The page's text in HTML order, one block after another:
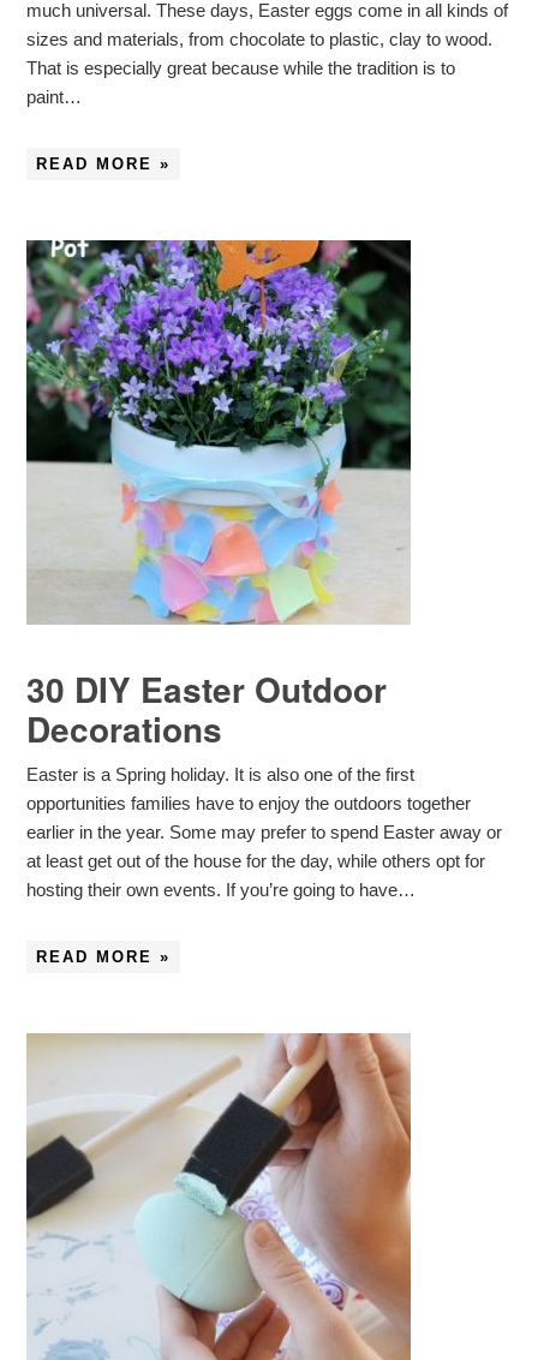
much universal. These days, Easter eggs come in all kinds of
sizes and materials, from chocolate to plastic, clay to wood.
That is especially great because while the tradition is to
paint…
READ MORE »
30 DIY Easter Outdoor
Decorations
Easter is a Spring holiday. It is also one of the first
opportunities families have to enjoy the outdoors together
earlier in the year. Some may prefer to spend Easter away or
at least get out of the house for the day, while others opt for
hosting their own events. If you’re going to have…
READ MORE »